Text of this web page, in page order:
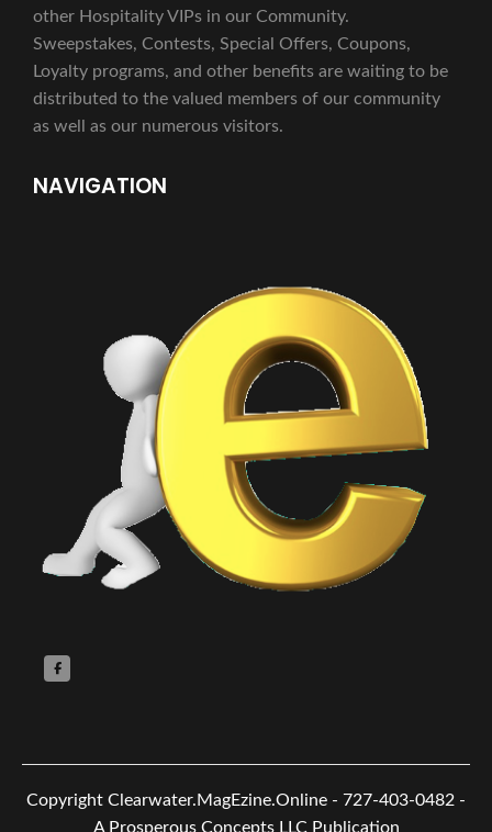
other Hospitality VIPs in our Community.
Sweepstakes, Contests, Special Offers, Coupons,
Loyalty programs, and other benefits are waiting to be
distributed to the valued members of our community
as well as our numerous visitors.
NAVIGATION
Copyright Clearwater.MagEzine.Online - 727-403-0482 -
A Prosperous Concepts LLC Publication